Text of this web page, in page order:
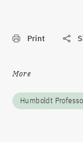
Print
More
Humboldt